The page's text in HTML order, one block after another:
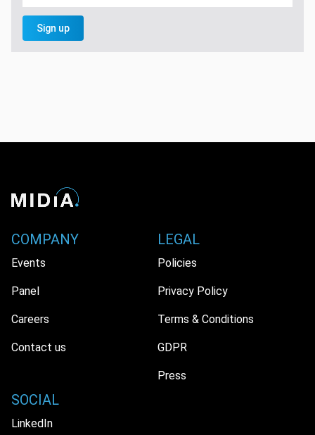
Sign up
COMPANY
Events
Panel
Careers
Contact us
LEGAL
Policies
Privacy Policy
Terms & Conditions
GDPR
Press
SOCIAL
LinkedIn